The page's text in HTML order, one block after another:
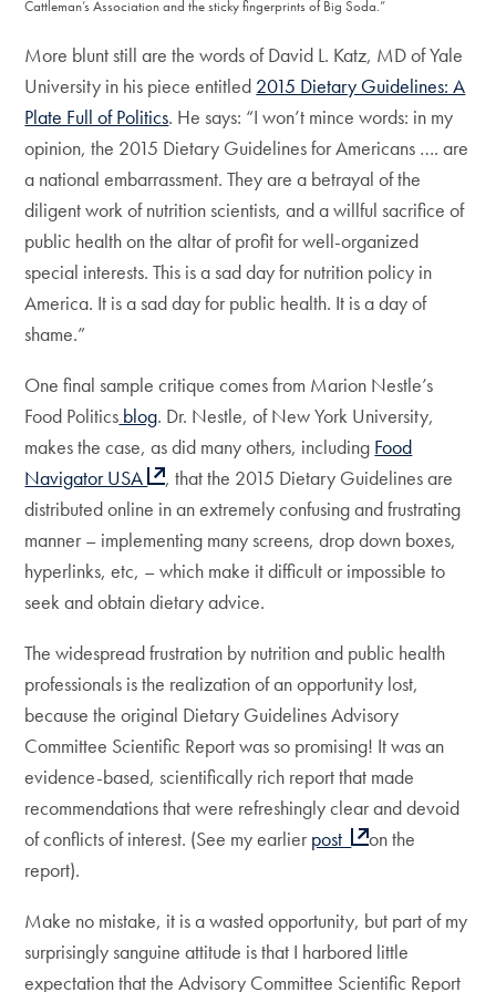
Cattleman’s Association and the sticky fingerprints of Big Soda.”
More blunt still are the words of David L. Katz, MD of Yale
University in his piece entitled 2015 Dietary Guidelines: A
Plate Full of Politics. He says: “I won’t mince words: in my
opinion, the 2015 Dietary Guidelines for Americans …. are
a national embarrassment. They are a betrayal of the
diligent work of nutrition scientists, and a willful sacrifice of
public health on the altar of profit for well-organized
special interests. This is a sad day for nutrition policy in
America. It is a sad day for public health. It is a day of
shame.”
One final sample critique comes from Marion Nestle’s
Food Politics blog. Dr. Nestle, of New York University,
makes the case, as did many others, including Food
Navigator USA
, that the 2015 Dietary Guidelines are
distributed online in an extremely confusing and frustrating
manner – implementing many screens, drop down boxes,
hyperlinks, etc, – which make it difficult or impossible to
seek and obtain dietary advice.
The widespread frustration by nutrition and public health
professionals is the realization of an opportunity lost,
because the original Dietary Guidelines Advisory
Committee Scientific Report was so promising! It was an
evidence-based, scientifically rich report that made
recommendations that were refreshingly clear and devoid
of conflicts of interest. (See my earlier post
on the
report).
Make no mistake, it is a wasted opportunity, but part of my
surprisingly sanguine attitude is that I harbored little
expectation that the Advisory Committee Scientific Report